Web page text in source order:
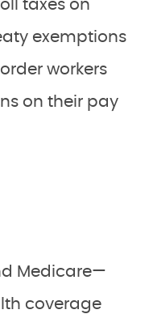
taxes on
exemptions
workers
on their pay
Medicare—
coverage